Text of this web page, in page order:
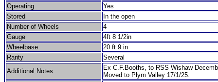
Operating
Yes
Stored
In the open
Number of Wheels
4
Gauge
4ft 8 1/2in
Wheelbase
20 ft 9 in
Rarity
Several
Additional Notes
Ex C.F.Booths, to RSS Wishaw
Moved to Plym Valley 17/1/25.